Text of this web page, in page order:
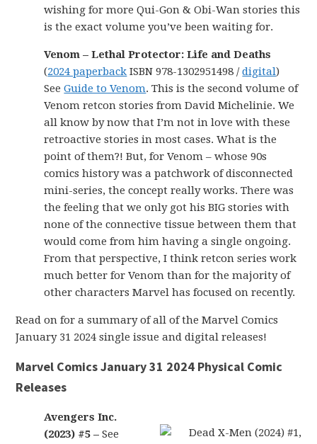
wishing for more Qui-Gon & Obi-Wan stories this
is the exact volume you’ve been waiting for.
Venom – Lethal Protector: Life and Deaths
(2024 paperback ISBN 978-1302951498 /digital)
SeeGuide to Venom. This is the second volume of
Venom retcon stories from David Michelinie. We
all know by now that I’m not in love with these
retroactive stories in most cases. What is the
point of them?! But, for Venom – whose 90s
comics history was a patchwork of disconnected
mini-series, the concept really works. There was
the feeling that we only got his BIG stories with
none of the connective tissue between them that
would come from him having a single ongoing.
From that perspective, I think retcon series work
much better for Venom than for the majority of
other characters Marvel has focused on recently.
Read on for a summary of all of the Marvel Comics
January 31 2024 single issue and digital releases!
Marvel Comics January 31 2024 Physical Comic
Releases
Avengers Inc.
(2023) #5 – See